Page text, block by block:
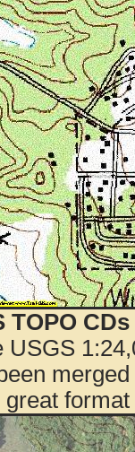
TOPO
USGS
great